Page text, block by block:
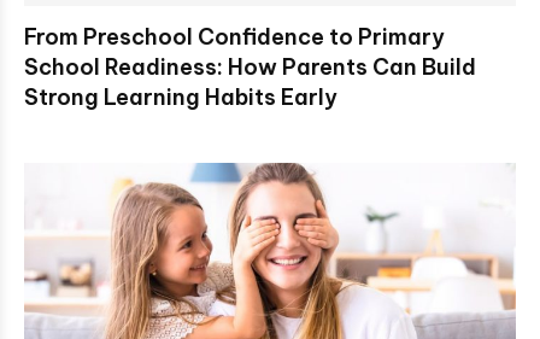
From Preschool Confidence to Primary
School Readiness: How Parents Can Build
Strong Learning Habits Early